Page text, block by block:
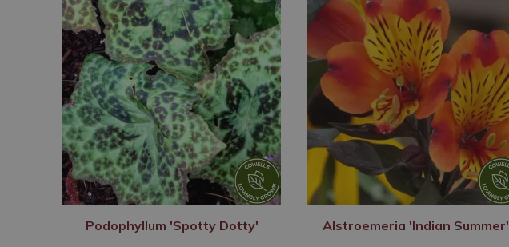
Podophyllum 'Spotty Dotty' Alstroemeria 'Indian Summer'